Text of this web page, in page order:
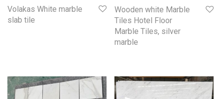
Volakas White marble
slab tile
Wooden white Marble
Tiles Hotel Floor
Marble Tiles, silver
marble